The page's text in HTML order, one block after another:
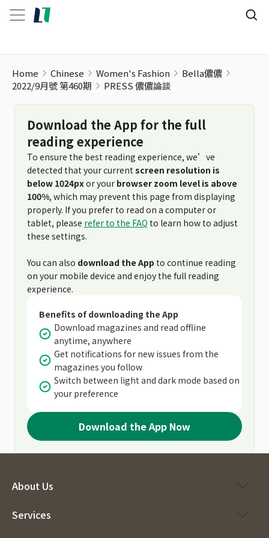
Home Chinese Women's Fashion
Bella儂儂
2022/9月號 第460期
PRESS 儂儂論談
Download the App for the full
reading experience
To ensure the best reading experience, we’ve
detected that your current screen resolution is
below 1024pxor your browser zoom level is above
100%, which may prevent this page from displaying
properly. If you prefer to read on a computer or
tablet, please refer to the FAQ to learn how to adjust
these settings.
You can also download the App to continue reading
on your mobile device and enjoy the full reading
experience.
Benefits of downloading the App
Download magazines and read offline
anytime, anywhere
Get notifications for new issues from the
magazines you follow
Switch between light and dark mode based on
your preference
Download the App Now
About Us
Services